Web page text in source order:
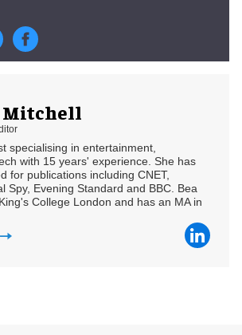
Mitchell
specialising in entertainment,
with 15 years' experience. She has
for publications including CNET,
Spy, Evening Standard and BBC. Bea
College London and has an MA in